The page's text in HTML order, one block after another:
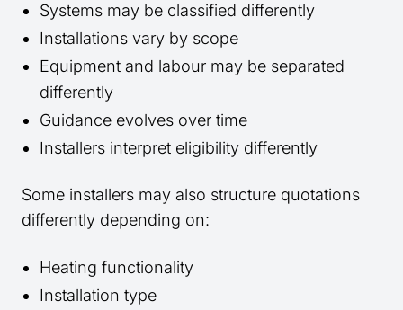
Systems may be classified differently
Installations vary by scope
Equipment and labour may be separated
differently
Guidance evolves over time
Installers interpret eligibility differently
Some installers may also structure quotations
differently depending on:
Heating functionality
Installation type